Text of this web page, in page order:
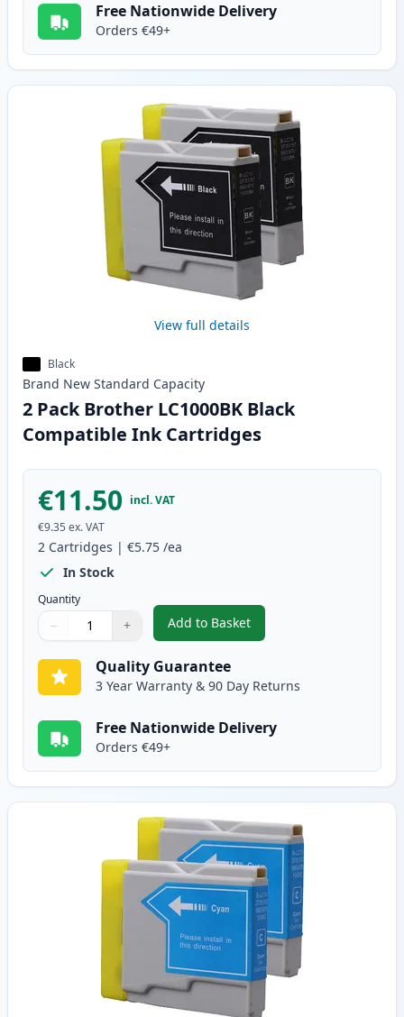
Free Nationwide Delivery
Orders €49+
View full details
Black
Brand New Standard Capacity
2 Pack Brother LC1000BK Black
Compatible Ink Cartridges
€11.50 incl. VAT
€9.35 ex. VAT
2 Cartridges | €5.75 /ea
In Stock
Quantity
Quantity
Use buttons to adjust
− +
Quantity:
Add to Basket
,2 Pack Brother LC1000BK
Quality Guarantee
3 Year Warranty & 90 Day Returns
Free Nationwide Delivery
Orders €49+